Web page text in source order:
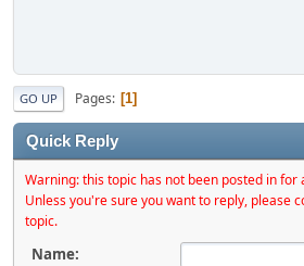
GO UP Pages 1
Quick Reply
Warning: this topic has not been posted in for
Unless you're sure you want to reply, please
topic.
Name: